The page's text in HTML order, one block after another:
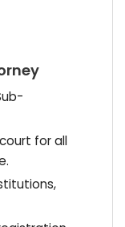
for all